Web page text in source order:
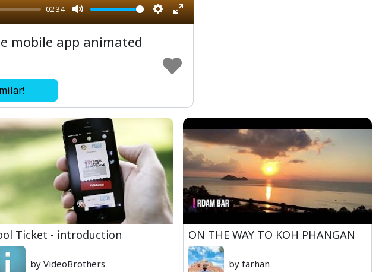
02:34
Mute Settings
Enter
mobile app animated
Ticket - introduction
by VideoBrothers
ON THE WAY TO KOH PHANGAN
by farhan